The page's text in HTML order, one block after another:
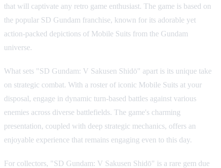
that will captivate any retro game enthusiast. The game is based on
the popular SD Gundam franchise, known for its adorable yet
action-packed depictions of Mobile Suits from the Gundam
universe.
What sets "SD Gundam: V Sakusen Shidō" apart is its unique take
on strategic combat. With a roster of iconic Mobile Suits at your
disposal, engage in dynamic turn-based battles against various
enemies across diverse battlefields. The game's charming
presentation, coupled with deep strategic mechanics, offers an
enjoyable experience that remains engaging even to this day.
For collectors, "SD Gundam: V Sakusen Shidō" is a rare gem due